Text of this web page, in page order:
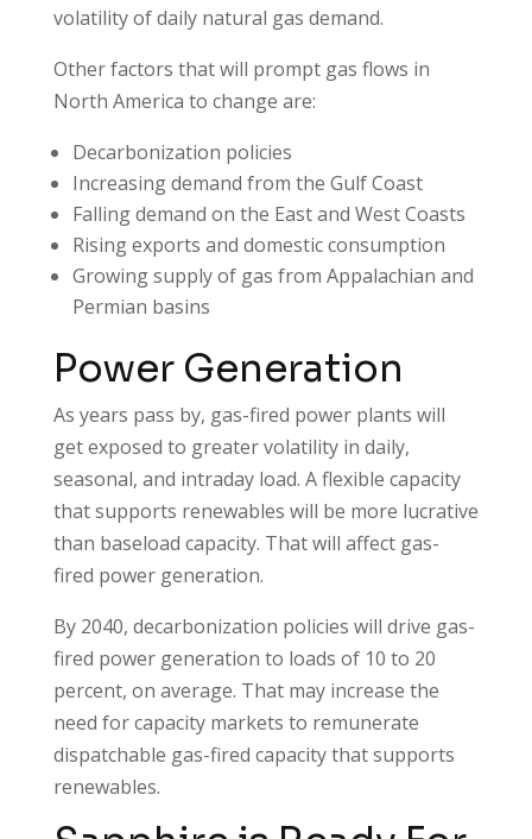
volatility of daily natural gas demand.
Other factors that will prompt gas flows in
North America to change are:
Decarbonization policies
Increasing demand from the Gulf Coast
Falling demand on the East and West Coasts
Rising exports and domestic consumption
Growing supply of gas from Appalachian and
Permian basins
Power Generation
As years pass by, gas-fired power plants will
get exposed to greater volatility in daily,
seasonal, and intraday load. A flexible capacity
that supports renewables will be more lucrative
than baseload capacity. That will affect gas-
fired power generation.
By 2040, decarbonization policies will drive gas-
fired power generation to loads of 10 to 20
percent, on average. That may increase the
need for capacity markets to remunerate
dispatchable gas-fired capacity that supports
renewables.